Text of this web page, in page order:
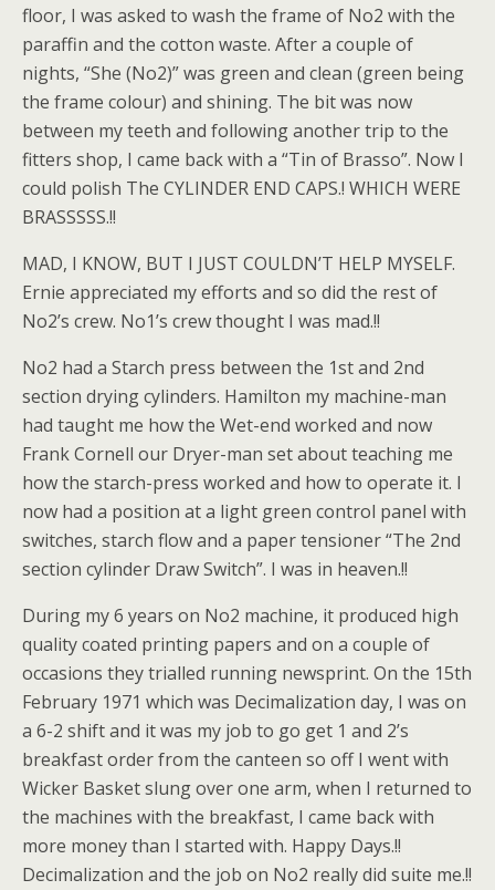
floor, I was asked to wash the frame of No2 with the
paraffin and the cotton waste. After a couple of
nights, “She (No2)” was green and clean (green being
the frame colour) and shining. The bit was now
between my teeth and following another trip to the
fitters shop, I came back with a “Tin of Brasso”. Now I
could polish The CYLINDER END CAPS.! WHICH WERE
BRASSSSS.!!
MAD, I KNOW, BUT I JUST COULDN’T HELP MYSELF.
Ernie appreciated my efforts and so did the rest of
No2’s crew. No1’s crew thought I was mad.!!
No2 had a Starch press between the 1st and 2nd
section drying cylinders. Hamilton my machine-man
had taught me how the Wet-end worked and now
Frank Cornell our Dryer-man set about teaching me
how the starch-press worked and how to operate it. I
now had a position at a light green control panel with
switches, starch flow and a paper tensioner “The 2nd
section cylinder Draw Switch”. I was in heaven.!!
During my 6 years on No2 machine, it produced high
quality coated printing papers and on a couple of
occasions they trialled running newsprint. On the 15th
February 1971 which was Decimalization day, I was on
a 6-2 shift and it was my job to go get 1 and 2’s
breakfast order from the canteen so off I went with
Wicker Basket slung over one arm, when I returned to
the machines with the breakfast, I came back with
more money than I started with. Happy Days.!!
Decimalization and the job on No2 really did suite me.!!